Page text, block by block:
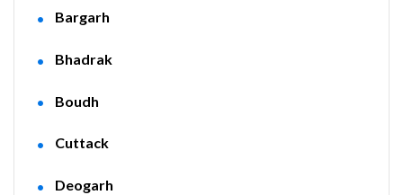
Bargarh
Bhadrak
Boudh
Cuttack
Deogarh